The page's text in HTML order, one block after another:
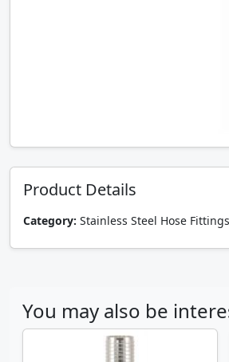
Product Details
Category: Stainless Steel Hose Fittings
You may also be